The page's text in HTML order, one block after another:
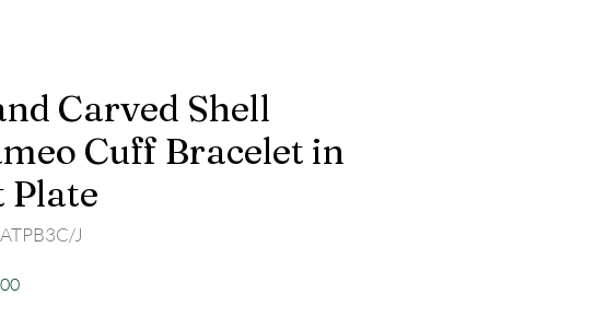
Carved Shell
Cuff Bracelet in
Plate
J
Price